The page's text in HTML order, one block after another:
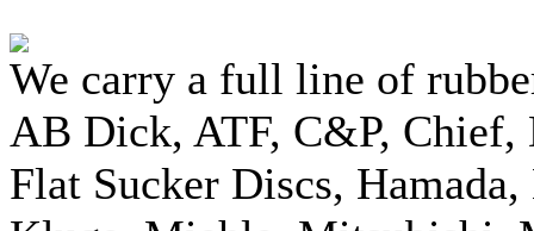
We carry a full line of
AB Dick, ATF, C&P, Chief,
Flat Sucker Discs,